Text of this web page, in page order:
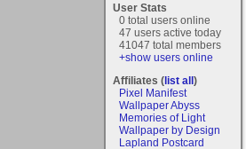
User Stats
0 total users online
47 users active today
41047 total members
+show users online
Affiliates (list all)
Pixel Manifest
Wallpaper Abyss
Memories of Light
Wallpaper by Design
Lapland Postcard